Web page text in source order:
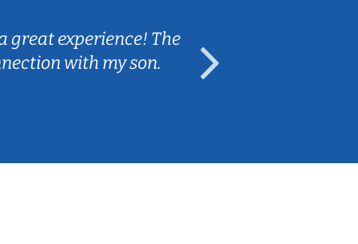
great experience! The
with my son.